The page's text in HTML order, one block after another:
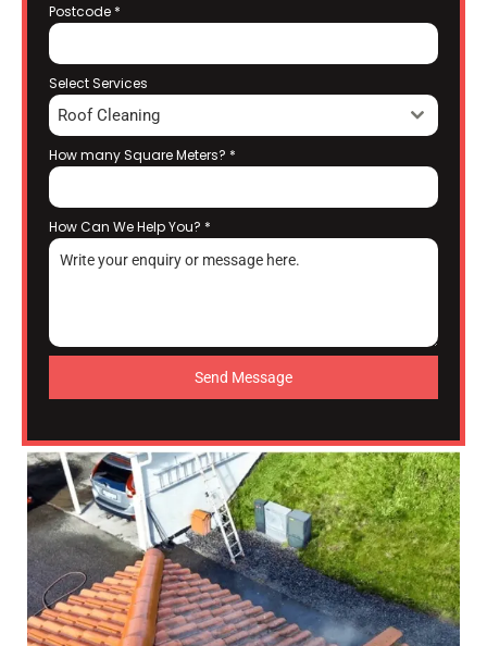
Postcode *
Select Services
Roof Cleaning
How many Square Meters? *
How Can We Help You? *
Send Message